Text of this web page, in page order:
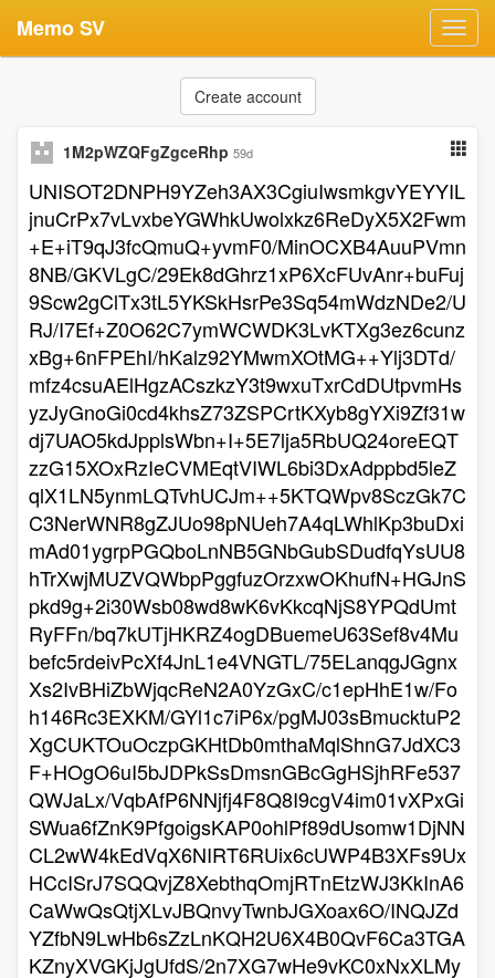
Memo SV
Create account
1M2pWZQFgZgceRhp 59d
UNISOT2DNPH9YZeh3AX3CgiuIwsmkgvYEYYIL
jnuCrPx7vLvxbeYGWhkUwolxkz6ReDyX5X2Fwm
+E+iT9qJ3fcQmuQ+yvmF0/MinOCXB4AuuPVmn
8NB/GKVLgC/29Ek8dGhrz1xP6XcFUvAnr+buFuj
9Scw2gClTx3tL5YKSkHsrPe3Sq54mWdzNDe2/U
RJ/I7Ef+Z0O62C7ymWCWDK3LvKTXg3ez6cunz
xBg+6nFPEhI/hKalz92YMwmXOtMG++Ylj3DTd/
mfz4csuAElHgzACszkzY3t9wxuTxrCdDUtpvmHs
yzJyGnoGi0cd4khsZ73ZSPCrtKXyb8gYXi9Zf31w
dj7UAO5kdJpplsWbn+I+5E7lja5RbUQ24oreEQT
zzG15XOxRzIeCVMEqtVIWL6bi3DxAdppbd5leZ
qlX1LN5ynmLQTvhUCJm++5KTQWpv8SczGk7C
C3NerWNR8gZJUo98pNUeh7A4qLWhlKp3buDxi
mAd01ygrpPGQboLnNB5GNbGubSDudfqYsUU8
hTrXwjMUZVQWbpPggfuzOrzxwOKhufN+HGJnS
pkd9g+2i30Wsb08wd8wK6vKkcqNjS8YPQdUmt
RyFFn/bq7kUTjHKRZ4ogDBuemeU63Sef8v4Mu
befc5rdeivPcXf4JnL1e4VNGTL/75ELanqgJGgnx
Xs2IvBHiZbWjqcReN2A0YzGxC/c1epHhE1w/Fo
h146Rc3EXKM/GYl1c7iP6x/pgMJ03sBmucktuP2
XgCUKTOuOczpGKHtDb0mthaMqlShnG7JdXC3
F+HOgO6uI5bJDPkSsDmsnGBcGgHSjhRFe537
QWJaLx/VqbAfP6NNjfj4F8Q8I9cgV4im01vXPxGi
SWua6fZnK9PfgoigsKAP0ohlPf89dUsomw1DjNN
CL2wW4kEdVqX6NIRT6RUix6cUWP4B3XFs9Ux
HCcISrJ7SQQvjZ8XebthqOmjRTnEtzWJ3KkInA6
CaWwQsQtjXLvJBQnvyTwnbJGXoax6O/INQJZd
YZfbN9LwHb6sZzLnKQH2U6X4B0QvF6Ca3TGA
KZnyXVGKjJgUfdS/2n7XG7wHe9vKC0xNxXLMy